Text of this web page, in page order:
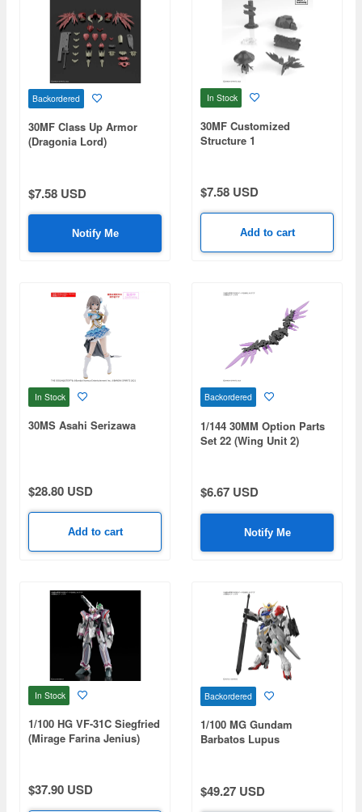
Backordered
30MF Class Up Armor
(Dragonia Lord)
$7.58 USD
Notify Me
In Stock
30MF Customized
Structure 1
$7.58 USD
Add to cart
In Stock
30MS Asahi Serizawa
$28.80 USD
Add to cart
Backordered
1/144 30MM Option Parts
Set 22 (Wing Unit 2)
$6.67 USD
Notify Me
In Stock
1/100 HG VF-31C Siegfried
(Mirage Farina Jenius)
$37.90 USD
Backordered
1/100 MG Gundam
Barbatos Lupus
$49.27 USD